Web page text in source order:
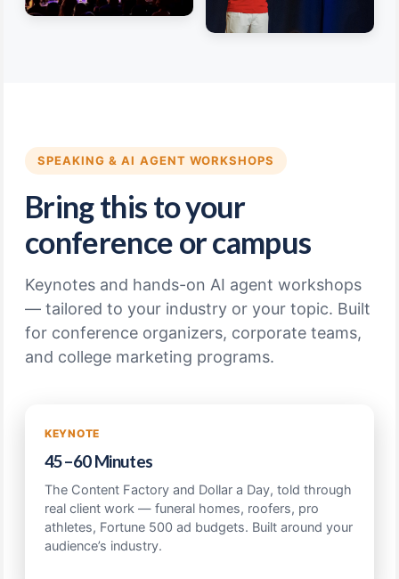
SPEAKING & AI AGENT WORKSHOPS
Bring this to your
conference or campus
Keynotes and hands-on AI agent workshops
— tailored to your industry or your topic. Built
for conference organizers, corporate teams,
and college marketing programs.
KEYNOTE
45–60 Minutes
The Content Factory and Dollar a Day, told through
real client work — funeral homes, roofers, pro
athletes, Fortune 500 ad budgets. Built around your
audience’s industry.